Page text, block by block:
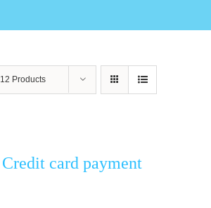
12 Products
Credit card payment